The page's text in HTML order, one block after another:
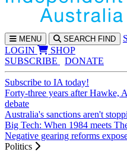
MENU SEARCH FIND
LOGIN
SHOP
SUBSCRIBE
DONATE
Subscribe to IA today!
Forty-three years after Hawke,
debate
Australia's sanctions aren't
Big Tech: When 1984 meets
Negative gearing reforms
Politics